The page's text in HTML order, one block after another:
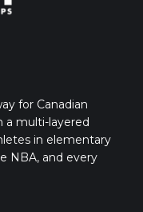
for Canadian
a multi-layered
in elementary
NBA, and every